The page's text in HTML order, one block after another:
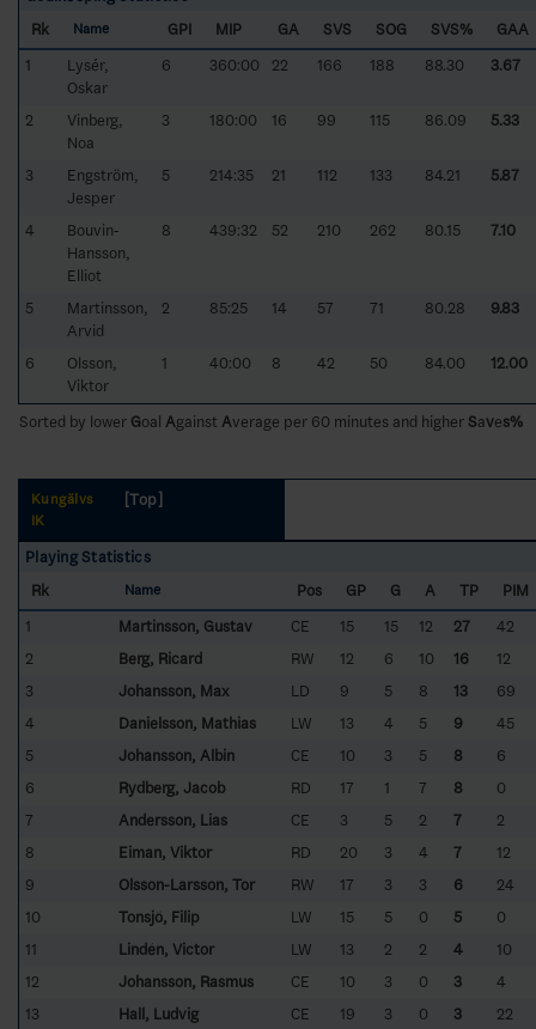
Rk
Name GPI MIP GA SVS SOG SVS%
GAA
1
Lysér,
Oskar
6 360:00 22 166 188 88.30 3.67
2
Vinberg,
Noa
3 180:00 16 99 115 86.09 5.33
3
Engström,
Jesper
5 214:35 21 112 133 84.21 5.87
4
Bouvin-
Hansson,
Elliot
8 439:32 52 210 262 80.15 7.10
5
Martinsson,
Arvid
2 85:25 14 57 71 80.28 9.83
6
Olsson,
Viktor
1 40:00 8 42 50 84.00 12.00
Sorted by lower Goal Against Average per 60 minutes and higherSaves%
Kungälvs
IK
[Top]
Playing Statistics
Rk
Name Pos GP G A TP
PIM
1
Martinsson, Gustav CE 15 15 12 27
42
2
Berg, Ricard RW 12 6 10 16
12
3
Johansson, Max LD 9 5 8 13
69
4
Danielsson, Mathias LW 13 4 5 9
45
5
Johansson, Albin CE 10 3 5 8
6
6
Rydberg, Jacob RD 17 1 7 8
0
7
Andersson, Lias CE 3 5 2 7
2
8
Eiman, Viktor RD 20 3 4 7
12
9
Olsson-Larsson, Tor RW 17 3 3 6
24
10
Tonsjö, Filip LW 15 5 0 5
0
11
Lindén, Victor LW 13 2 2 4
10
12
Johansson, Rasmus CE 10 3 0 3
4
13
Hall, Ludvig CE 19 3 0 3
22